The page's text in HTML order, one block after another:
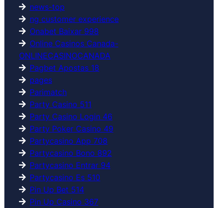
news-top
ng customer experience
Onabet Baixar 998
Online Casinos Canada-
ONLINECASINOCANADA
Pagbet Apostas 18
pages
Parimatch
Party Casino 511
Party Casino Login 46
Party Poker Casino 49
Partycasino App 708
Partycasino Bono 892
Partycasino Entrar 94
Partycasino Es 510
Pin Up Bet 514
Pin Up Casino 367